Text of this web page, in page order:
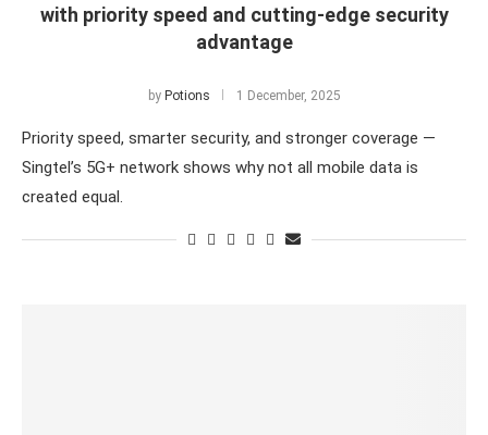
with priority speed and cutting-edge security
advantage
by Potions 1 December, 2025
Priority speed, smarter security, and stronger coverage —
Singtel’s 5G+ network shows why not all mobile data is
created equal.